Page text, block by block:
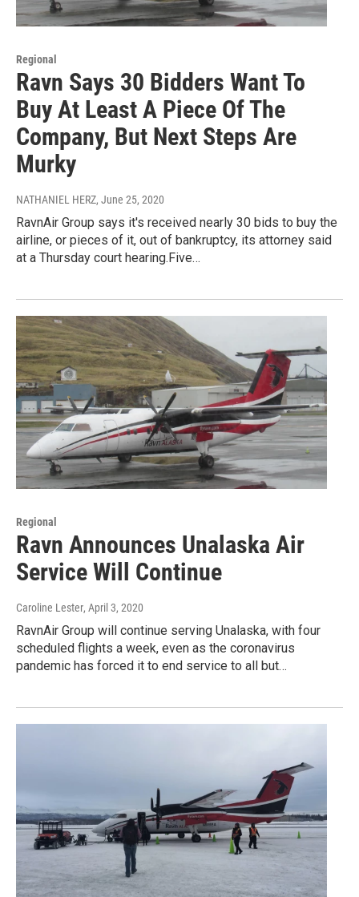
Regional
Ravn Says 30 Bidders Want To
Buy At Least A Piece Of The
Company, But Next Steps Are
Murky
NATHANIEL HERZ, June 25, 2020
RavnAir Group says it's received nearly 30 bids to buy the
airline, or pieces of it, out of bankruptcy, its attorney said
at a Thursday court hearing.Five…
Regional
Ravn Announces Unalaska Air
Service Will Continue
Caroline Lester, April 3, 2020
RavnAir Group will continue serving Unalaska, with four
scheduled flights a week, even as the coronavirus
pandemic has forced it to end service to all but…